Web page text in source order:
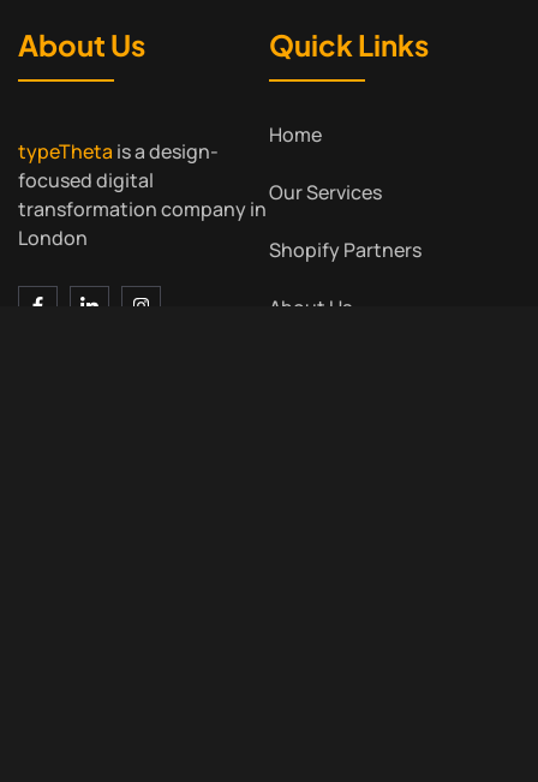
About Us
typeTheta is a design-
focused digital
transformation company in
London
Quick Links
Home
Our Services
Shopify Partners
About Us